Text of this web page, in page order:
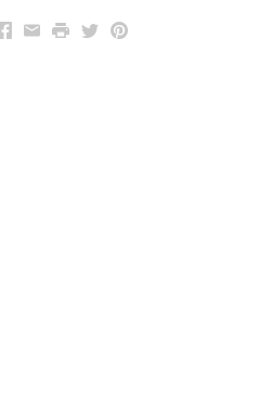
Facebook
EmailPrintTwitterPinterest